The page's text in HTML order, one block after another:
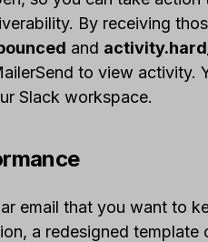
By receiving
and
to view activity.
Slack workspace.
email that you want to
a redesigned template